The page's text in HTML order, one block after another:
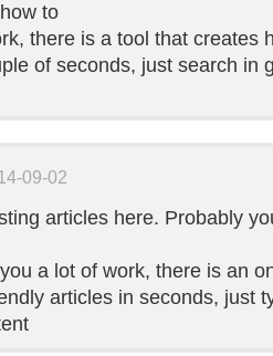
to
there is a tool that creates
of seconds, just search in
09-02
articles here. Probably
a lot of work, there is an
articles in seconds, just